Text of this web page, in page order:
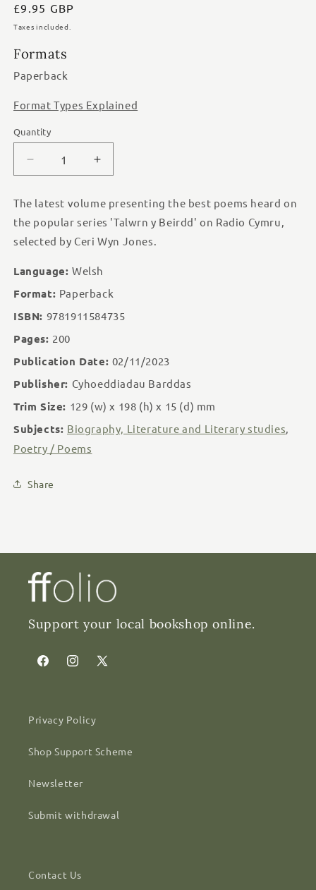
Regular
price
£9.95 GBP
Taxes included.
Formats
Paperback
Format Types Explained
Quantity
Quantity
Decrease
quantity
Pigion
y
Talwrn
Increase
quantity
Pigion
y
Talwrn
The latest volume presenting the best poems heard on
the popular series 'Talwrn y Beirdd' on Radio Cymru,
selected by Ceri Wyn Jones.
Language: Welsh
Format: Paperback
ISBN: 9781911584735
Pages: 200
Publication Date: 02/11/2023
Publisher: Cyhoeddiadau Barddas
Trim Size: 129 (w) x 198 (h) x 15 (d) mm
Subjects: Biography, Literature and Literary studies,
Poetry / Poems
Share
Support your local bookshop online.
FacebookInstagram
X
Privacy Policy
Shop Support Scheme
Newsletter
Submit withdrawal
Contact Us